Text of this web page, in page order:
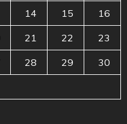
14 15 16
21 22 23
28 29 30